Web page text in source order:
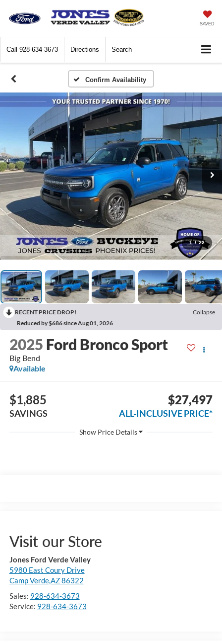
SAVED
Call 928-634-3673 Directions Search
Confirm Availability
1 / 22
RECENT PRICE DROP!
Collapse
Reduced by $686 since Aug 01, 2026
2025 Ford Bronco Sport
Big Bend
Available
$1,885
SAVINGS
$27,497
ALL-INCLUSIVE PRICE*
Visit our Store
Jones Ford Verde Valley
5980 East Coury Drive
Camp Verde,AZ 86322
Sales: 928-634-3673
Service: 928-634-3673